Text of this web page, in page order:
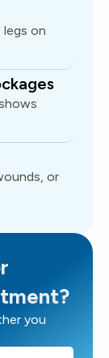
on
or
you